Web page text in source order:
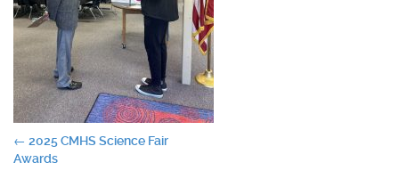
Post
← 2025 CMHS Science Fair
Awards